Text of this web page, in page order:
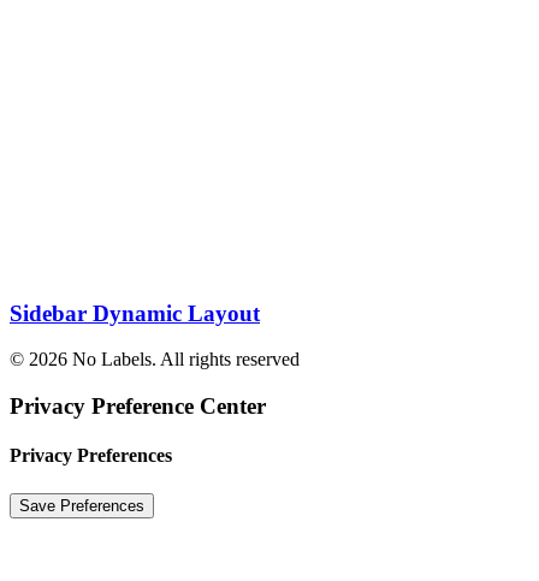
Sidebar Dynamic Layout
© 2026 No Labels. All rights reserved
Privacy Preference Center
Privacy Preferences